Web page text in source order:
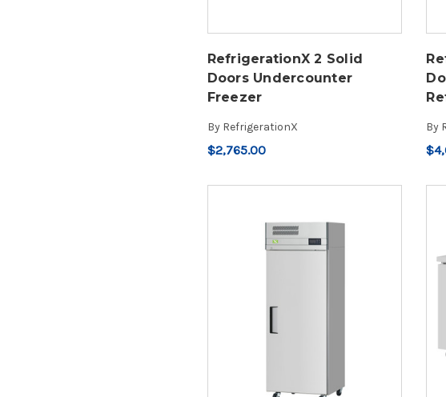
RefrigerationX 2 Solid
Doors Undercounter
Freezer
By RefrigerationX
$2,765.00
By